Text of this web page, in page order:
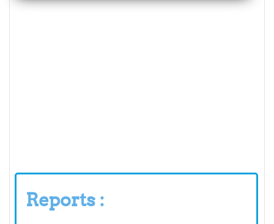
Reports :